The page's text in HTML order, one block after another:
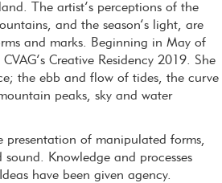
The artist’s perceptions of the
and the season’s light, are
and marks. Beginning in May of
Creative Residency 2019. She
the ebb and flow of tides, the curve
peaks, sky and water
presentation of manipulated forms,
Knowledge and processes
have been given agency.